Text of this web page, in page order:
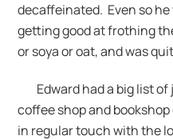
decaffeinated. Even so
getting good at frothing
or soya or oat, and was
Edward had a big list of
coffee shop and
in regular touch with the